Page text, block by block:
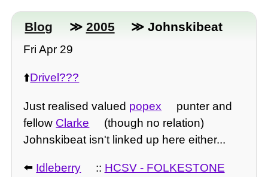
Blog ≫ 2005 ≫ Johnskibeat
Fri Apr 29
⬆️Drivel???
Just realised valued popex
punter and
fellow Clarke
(though no relation)
Johnskibeat isn't linked up here either...
⬅️ Idleberry :: HCSV - FOLKESTONE